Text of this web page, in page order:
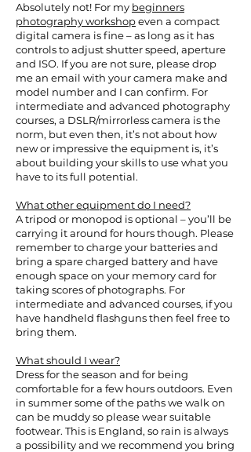
Absolutely not! For my beginners
photography workshopeven a compact
digital camera is fine – as long as it has
controls to adjust shutter speed, aperture
and ISO. If you are not sure, please drop
me an email with your camera make and
model number and I can confirm. For
intermediate and advanced photography
courses, a DSLR/mirrorless camera is the
norm, but even then, it’s not about how
new or impressive the equipment is, it’s
about building your skills to use what you
have to its full potential.
What other equipment do I need?
A tripod or monopod is optional – you’ll be
carrying it around for hours though. Please
remember to charge your batteries and
bring a spare charged battery and have
enough space on your memory card for
taking scores of photographs. For
intermediate and advanced courses, if you
have handheld flashguns then feel free to
bring them.
What should I wear?
Dress for the season and for being
comfortable for a few hours outdoors. Even
in summer some of the paths we walk on
can be muddy so please wear suitable
footwear. This is England, so rain is always
a possibility and we recommend you bring